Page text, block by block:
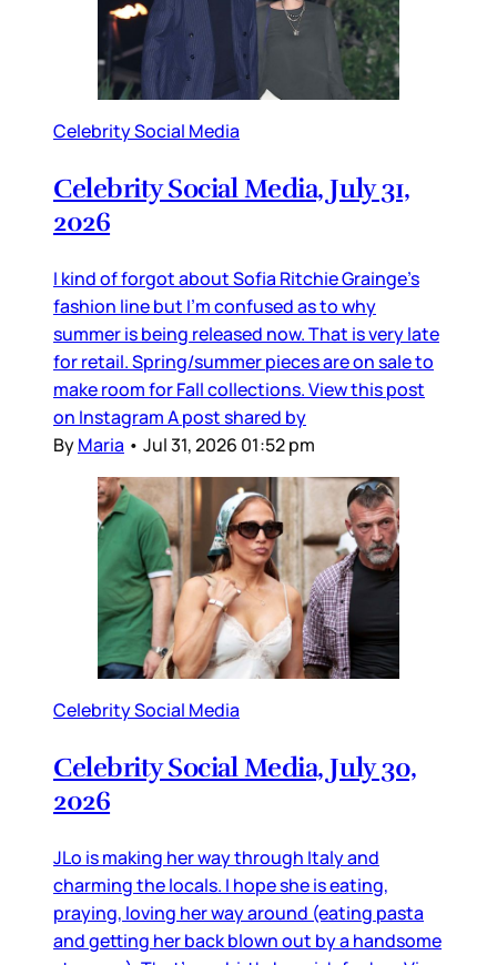
Celebrity Social Media
Celebrity Social Media, July 31,
2026
I kind of forgot about Sofia Ritchie Grainge’s
fashion line but I’m confused as to why
summer is being released now. That is very late
for retail. Spring/summer pieces are on sale to
make room for Fall collections. View this post
on Instagram A post shared by
ByMaria • Jul 31, 2026 01:52 pm
Celebrity Social Media
Celebrity Social Media, July 30,
2026
JLo is making her way through Italy and
charming the locals. I hope she is eating,
praying, loving her way around (eating pasta
and getting her back blown out by a handsome